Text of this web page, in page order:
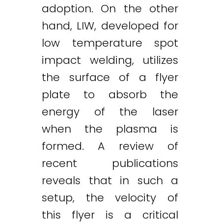
adoption. On the other
hand, LIW, developed for
low temperature spot
impact welding, utilizes
the surface of a flyer
plate to absorb the
energy of the laser
when the plasma is
formed. A review of
recent publications
reveals that in such a
setup, the velocity of
this flyer is a critical